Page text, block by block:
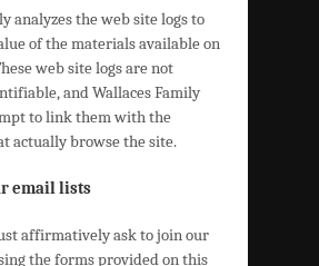
analyzes the web site logs to
of the materials available on
web site logs are not
and Wallaces Family
to link them with the
actually browse the site.
email lists
affirmatively ask to join our
the forms provided on this